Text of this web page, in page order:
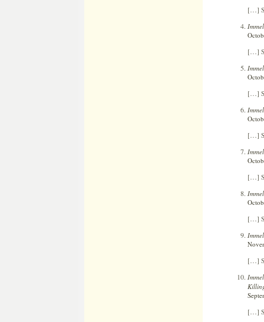
[…]
[…]
[…]
[…]
[…]
[…]
[…]
[…]